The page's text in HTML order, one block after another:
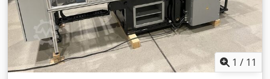
Protection class: IP55 • Housing: B35 The pump is
equipped with flanged connections – ready for installation
in your system.
1 / 11